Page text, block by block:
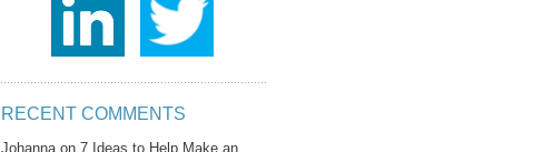
RECENT COMMENTS
Johannaon 7 Ideas to Help Make an